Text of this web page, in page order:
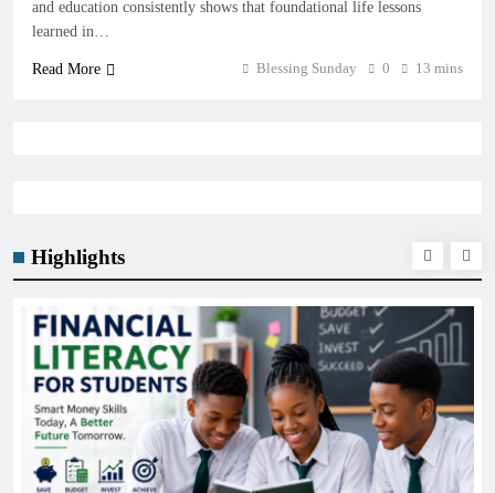
Highlights
and education consistently shows that foundational life lessons
learned in…
Read More Blessing Sunday 0 13 mins